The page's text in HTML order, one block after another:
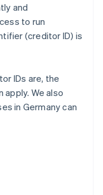
and
to run
(creditor ID) is
IDs are, the
apply. We also
in Germany can